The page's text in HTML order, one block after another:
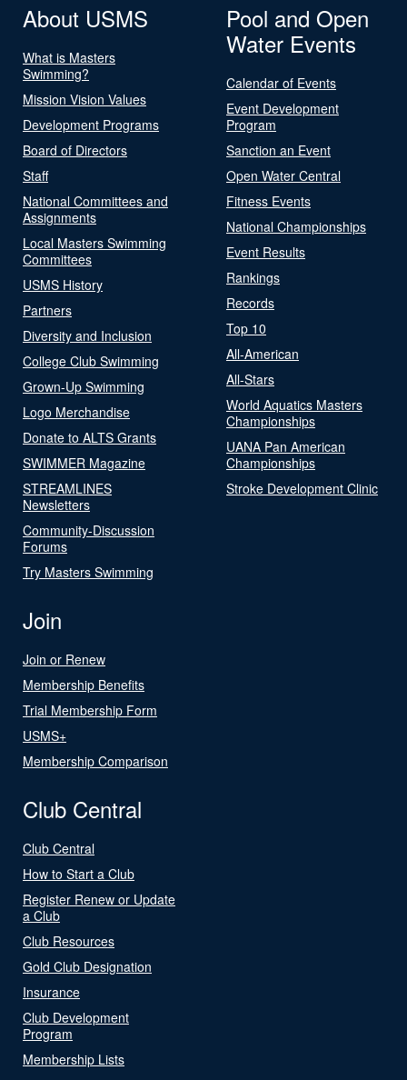
About USMS
What is Masters
Swimming?
Mission Vision Values
Development Programs
Board of Directors
Staff
National Committees and
Assignments
Local Masters Swimming
Committees
USMS History
Partners
Diversity and Inclusion
College Club Swimming
Grown-Up Swimming
Logo Merchandise
Donate to ALTS Grants
SWIMMER Magazine
STREAMLINES
Newsletters
Community-Discussion
Forums
Try Masters Swimming
Pool and Open
Water Events
Calendar of Events
Event Development
Program
Sanction an Event
Open Water Central
Fitness Events
National Championships
Event Results
Rankings
Records
Top 10
All-American
All-Stars
World Aquatics Masters
Championships
UANA Pan American
Championships
Stroke Development Clinic
Join
Join or Renew
Membership Benefits
Trial Membership Form
USMS+
Membership Comparison
Club Central
Club Central
How to Start a Club
Register Renew or Update
a Club
Club Resources
Gold Club Designation
Insurance
Club Development
Program
Membership Lists